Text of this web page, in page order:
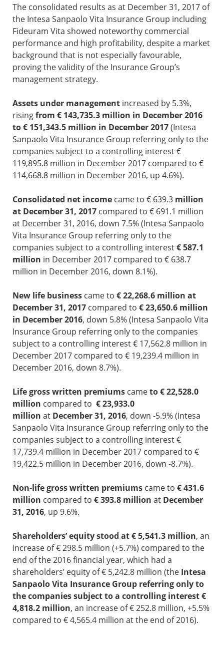
The consolidated results as at December 31, 2017 of
the Intesa Sanpaolo Vita Insurance Group including
Fideuram Vita showed noteworthy commercial
performance and high profitability, despite a market
background that is not especially favourable,
proving the validity of the Insurance Group’s
management strategy.
Assets under managementincreased by 5.3%,
risingfrom € 143,735.3 million in December 2016
to € 151,343.5 million in December 2017(Intesa
Sanpaolo Vita Insurance Group referring only to the
companies subject to a controlling interest €
119,895.8 million in December 2017 compared to €
114,668.8 million in December 2016, up 4.6%).
Consolidated net incomecame to € 639.3 million
at December 31, 2017compared to € 691.1 million
at December 31, 2016, down 7.5% (Intesa Sanpaolo
Vita Insurance Group referring only to the
companies subject to a controlling interest€ 587.1
million in December 2017 compared to € 638.7
million in December 2016, down 8.1%).
New life businesscame to € 22,268.6 million at
December 31, 2017compared to € 23,650.6 million
in December 2016, down 5.8% (Intesa Sanpaolo Vita
Insurance Group referring only to the companies
subject to a controlling interest € 17,562.8 million in
December 2017 compared to € 19,239.4 million in
December 2016, down 8.7%).
Life gross written premiumscameto € 22,528.0
million compared to € 23,933.0
million atDecember 31, 2016, down -5.9% (Intesa
Sanpaolo Vita Insurance Group referring only to the
companies subject to a controlling interest €
17,739.4 million in December 2017 compared to €
19,422.5 million in December 2016, down -8.7%).
Non-life gross written premiumscame to € 431.6
million compared to € 393.8 million atDecember
31, 2016, up 9.6%.
Shareholders’ equity stood at € 5,541.3 million, an
increase of € 298.5 million (+5.7%) compared to the
end of the 2016 financial year, which had a
shareholders’ equity of € 5,242.8 million (the Intesa
Sanpaolo Vita Insurance Group referring only to
the companies subject to a controlling interest €
4,818.2 million, an increase of € 252.8 million, +5.5%
compared to € 4,565.4 million at the end of 2016).